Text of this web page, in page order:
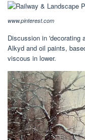
www.pinterest.com
Discussion in 'decorating
Alkyd and oil paints,
viscous in lower.